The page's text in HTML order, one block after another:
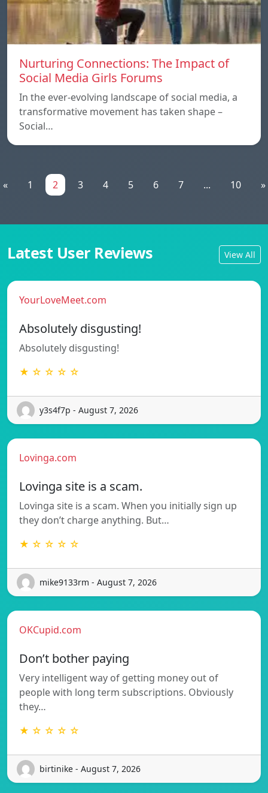
Nurturing Connections: The Impact of
Social Media Girls Forums
In the ever-evolving landscape of social media, a
transformative movement has taken shape –
Social…
« 1 2 3 4 5 6 7 ... 10 »
Latest User Reviews View All
YourLoveMeet.com
Absolutely disgusting!
Absolutely disgusting!
★ ☆ ☆ ☆ ☆
y3s4f7p - August 7, 2026
Lovinga.com
Lovinga site is a scam.
Lovinga site is a scam. When you initially sign up
they don’t charge anything. But…
★ ☆ ☆ ☆ ☆
mike9133rm - August 7, 2026
OKCupid.com
Don’t bother paying
Very intelligent way of getting money out of
people with long term subscriptions. Obviously
they…
★ ☆ ☆ ☆ ☆
birtinike - August 7, 2026